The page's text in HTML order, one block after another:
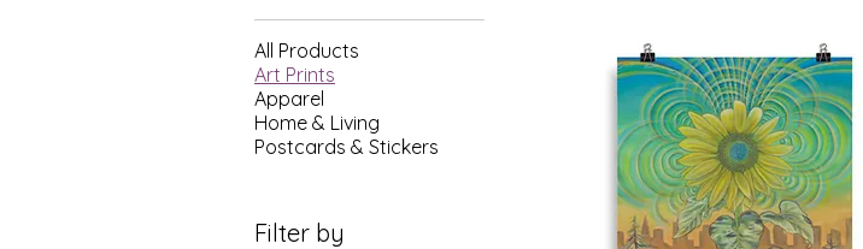
All Products
Art Prints
Apparel
Home & Living
Postcards & Stickers
Filter by